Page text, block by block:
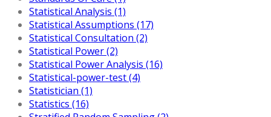
Statistical Analysis (1)
Statistical Assumptions (17)
Statistical Consultation (2)
Statistical Power (2)
Statistical Power Analysis (16)
Statistical-power-test (4)
Statistician (1)
Statistics (16)